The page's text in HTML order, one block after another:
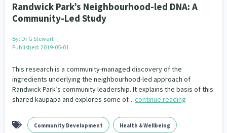
Randwick Park’s Neighbourhood-led DNA: A
Community-Led Study
By: Dr G Stewart
Published: 2019-05-01
This research is a community-managed discovery of the
ingredients underlying the neighbourhood-led approach of
Randwick Park’s community leadership. It explains the basis of this
shared kaupapa and explores some of…continue reading
Community Development Health & Wellbeing